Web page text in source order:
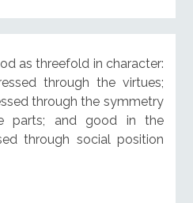
as threefold in character:
through the virtues;
through the symmetry
parts; and good in the
through social position